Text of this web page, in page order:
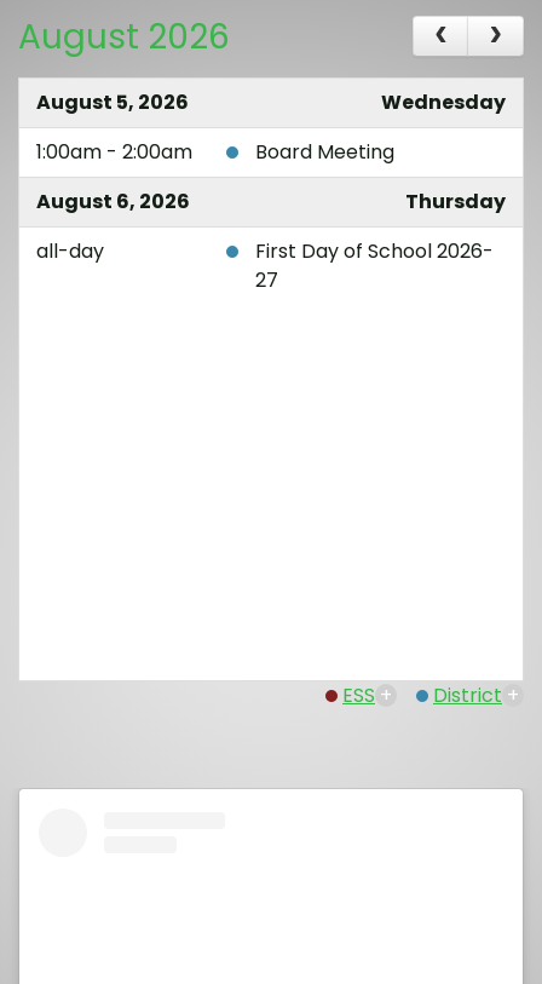
August 2026
August 5, 2026
Wednesday
1:00am - 2:00am
Board Meeting
August 6, 2026
Thursday
all-day
First Day of School 2026-
27
ESS + District +